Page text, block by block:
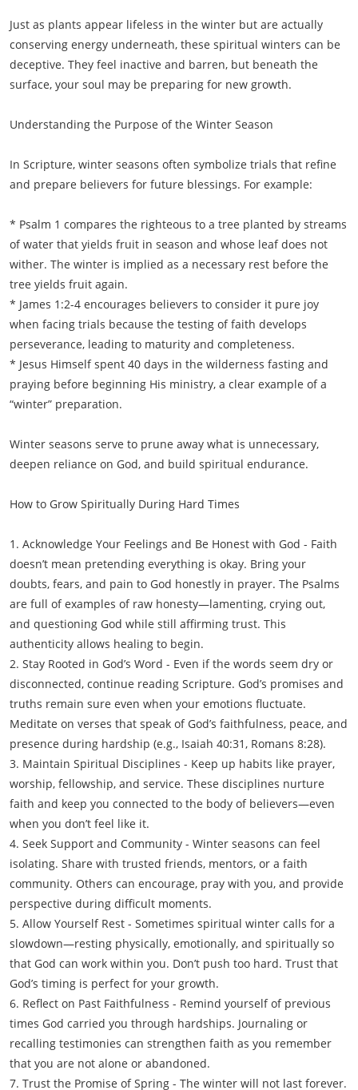
Just as plants appear lifeless in the winter but are actually
conserving energy underneath, these spiritual winters can be
deceptive. They feel inactive and barren, but beneath the
surface, your soul may be preparing for new growth.
Understanding the Purpose of the Winter Season
In Scripture, winter seasons often symbolize trials that refine
and prepare believers for future blessings. For example:
* Psalm 1 compares the righteous to a tree planted by streams
of water that yields fruit in season and whose leaf does not
wither. The winter is implied as a necessary rest before the
tree yields fruit again.
* James 1:2-4 encourages believers to consider it pure joy
when facing trials because the testing of faith develops
perseverance, leading to maturity and completeness.
* Jesus Himself spent 40 days in the wilderness fasting and
praying before beginning His ministry, a clear example of a
“winter” preparation.
Winter seasons serve to prune away what is unnecessary,
deepen reliance on God, and build spiritual endurance.
How to Grow Spiritually During Hard Times
1. Acknowledge Your Feelings and Be Honest with God - Faith
doesn’t mean pretending everything is okay. Bring your
doubts, fears, and pain to God honestly in prayer. The Psalms
are full of examples of raw honesty—lamenting, crying out,
and questioning God while still affirming trust. This
authenticity allows healing to begin.
2. Stay Rooted in God’s Word - Even if the words seem dry or
disconnected, continue reading Scripture. God’s promises and
truths remain sure even when your emotions fluctuate.
Meditate on verses that speak of God’s faithfulness, peace, and
presence during hardship (e.g., Isaiah 40:31, Romans 8:28).
3. Maintain Spiritual Disciplines - Keep up habits like prayer,
worship, fellowship, and service. These disciplines nurture
faith and keep you connected to the body of believers—even
when you don’t feel like it.
4. Seek Support and Community - Winter seasons can feel
isolating. Share with trusted friends, mentors, or a faith
community. Others can encourage, pray with you, and provide
perspective during difficult moments.
5. Allow Yourself Rest - Sometimes spiritual winter calls for a
slowdown—resting physically, emotionally, and spiritually so
that God can work within you. Don’t push too hard. Trust that
God’s timing is perfect for your growth.
6. Reflect on Past Faithfulness - Remind yourself of previous
times God carried you through hardships. Journaling or
recalling testimonies can strengthen faith as you remember
that you are not alone or abandoned.
7. Trust the Promise of Spring - The winter will not last forever.